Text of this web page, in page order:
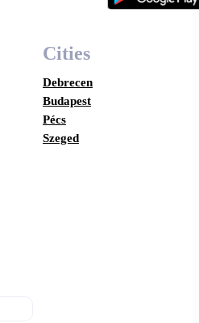
Cities
Debrecen
Budapest
Pécs
Szeged